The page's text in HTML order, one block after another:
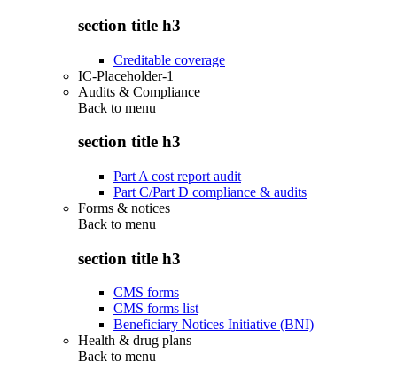
section title h3
Creditable coverage
IC-Placeholder-1
Audits & Compliance
Back to menu
section title h3
Part A cost report audit
Part C/Part D compliance & audits
Forms & notices
Back to menu
section title h3
CMS forms
CMS forms list
Beneficiary Notices Initiative (BNI)
Health & drug plans
Back to menu